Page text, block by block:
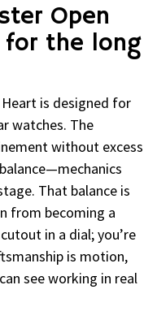
Open
for the long
is designed for
watches. The
without excess
That balance is
from becoming a
in a dial; you’re
is motion,
see working in real